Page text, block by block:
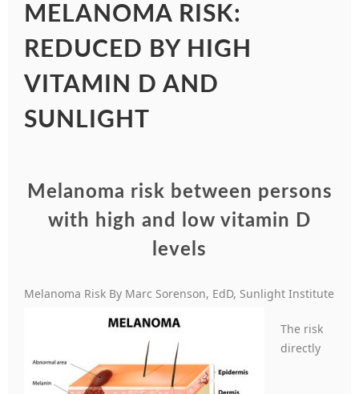
MELANOMA RISK:
REDUCED BY HIGH
VITAMIN D AND
SUNLIGHT
Melanoma risk between persons
with high and low vitamin D
levels
Melanoma Risk By Marc Sorenson, EdD, Sunlight Institute
The risk
directly